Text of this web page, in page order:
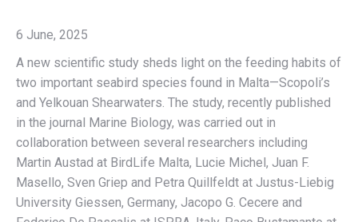
6 June, 2025
A new scientific study sheds light on the feeding habits of
two important seabird species found in Malta—Scopoli’s
and Yelkouan Shearwaters. The study, recently published
in the journal Marine Biology, was carried out in
collaboration between several researchers including
Martin Austad at BirdLife Malta, Lucie Michel, Juan F.
Masello, Sven Griep and Petra Quillfeldt at Justus-Liebig
University Giessen, Germany, Jacopo G. Cecere and